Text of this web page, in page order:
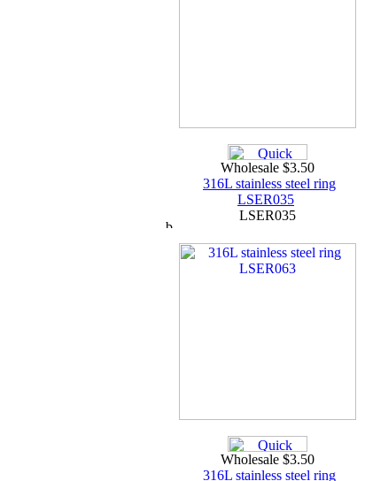
Wholesale $3.50
316L stainless steel ring
LSER035
LSER035
Wholesale $3.50
316L stainless steel ring